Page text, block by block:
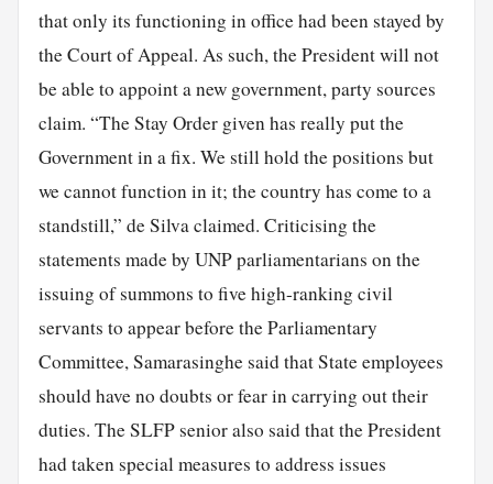
that only its functioning in office had been stayed by
the Court of Appeal. As such, the President will not
be able to appoint a new government, party sources
claim. “The Stay Order given has really put the
Government in a fix. We still hold the positions but
we cannot function in it; the country has come to a
standstill,” de Silva claimed. Criticising the
statements made by UNP parliamentarians on the
issuing of summons to five high-ranking civil
servants to appear before the Parliamentary
Committee, Samarasinghe said that State employees
should have no doubts or fear in carrying out their
duties. The SLFP senior also said that the President
had taken special measures to address issues